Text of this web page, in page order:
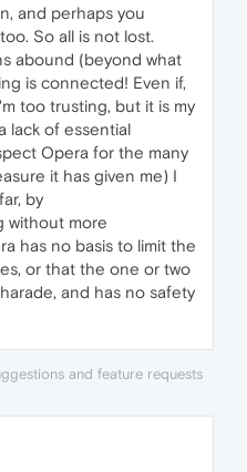
and perhaps you
So all is not lost.
abound (beyond what
is connected! Even if,
too trusting, but it is my
lack of essential
Opera for the many
it has given me) I
by
without more
has no basis to limit the
or that the one or two
and has no safety
and feature requests